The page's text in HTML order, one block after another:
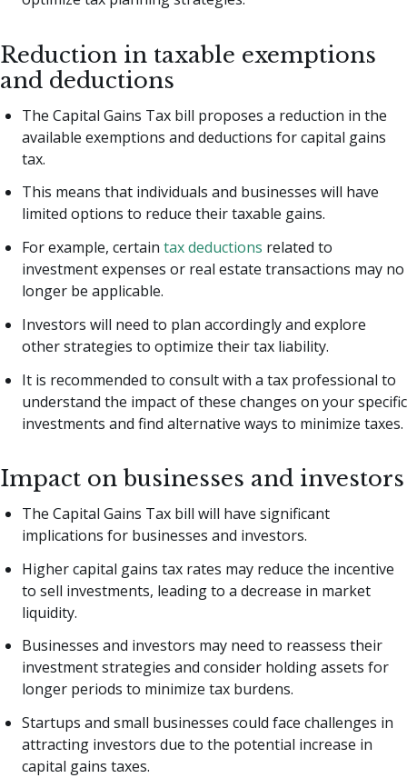
Reduction in taxable exemptions
and deductions
The Capital Gains Tax bill proposes a reduction in the
available exemptions and deductions for capital gains
tax.
This means that individuals and businesses will have
limited options to reduce their taxable gains.
For example, certain tax deductions related to
investment expenses or real estate transactions may no
longer be applicable.
Investors will need to plan accordingly and explore
other strategies to optimize their tax liability.
It is recommended to consult with a tax professional to
understand the impact of these changes on your specific
investments and find alternative ways to minimize taxes.
Impact on businesses and investors
The Capital Gains Tax bill will have significant
implications for businesses and investors.
Higher capital gains tax rates may reduce the incentive
to sell investments, leading to a decrease in market
liquidity.
Businesses and investors may need to reassess their
investment strategies and consider holding assets for
longer periods to minimize tax burdens.
Startups and small businesses could face challenges in
attracting investors due to the potential increase in
capital gains taxes.